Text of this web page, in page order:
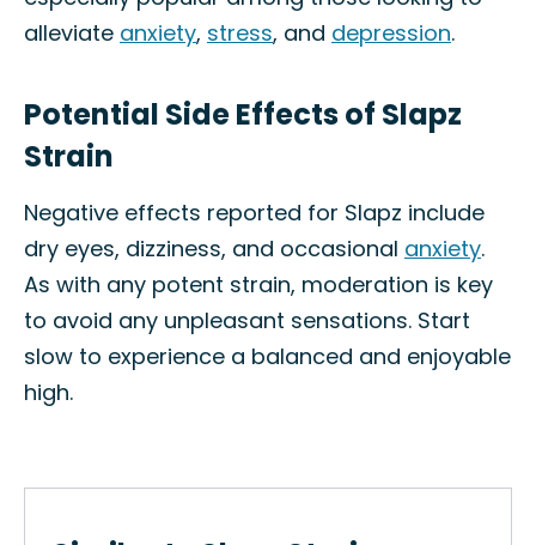
alleviate anxiety, stress, and depression.
Potential Side Effects of Slapz
Strain
Negative effects reported for Slapz include
dry eyes, dizziness, and occasional anxiety.
As with any potent strain, moderation is key
to avoid any unpleasant sensations. Start
slow to experience a balanced and enjoyable
high.